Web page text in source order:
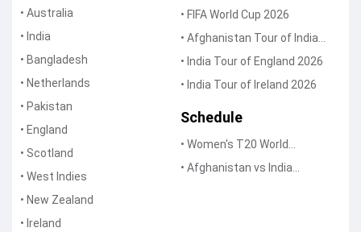
• Australia
• India
• Bangladesh
• Netherlands
• Pakistan
• England
• Scotland
• West Indies
• New Zealand
• Ireland
2026
• FIFA World Cup 2026
• Afghanistan Tour of India
2026
• India Tour of England 2026
• India Tour of Ireland 2026
Schedule
• Women's T20 World
Schedule
• Afghanistan vs India